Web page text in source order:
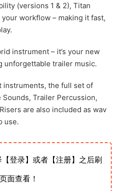
(versions 1 & 2), Titan
workflow – making it fast,
instrument – it’s your new
unforgettable trailer music.
instruments, the full set of
Trailer Percussion,
are also included as wav
use.
登录】或者【注册】之后刷
面查看！